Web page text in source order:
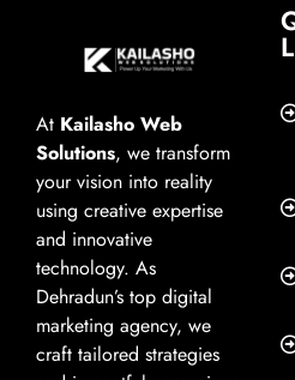
At Kailasho Web
Solutions, we transform
your vision into reality
using creative expertise
and innovative
technology. As
Dehradun’s top digital
marketing agency, we
craft tailored strategies